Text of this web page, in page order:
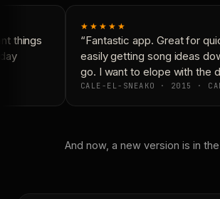
things
★★★★★
“Fantastic app. Great for
easily getting song ideas
go. I want to elope with the
CALE-EL-SNEAKO · 2015 ·
And now, a new version is in